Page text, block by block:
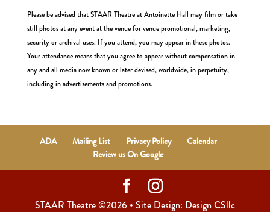
Please be advised that STAAR Theatre at Antoinette Hall may film or take
still photos at any event at the venue for venue promotional, marketing,
security or archival uses. If you attend, you may appear in these photos.
Your attendance means that you agree to appear without compensation in
any and all media now known or later devised, worldwide, in perpetuity,
including in advertisements and promotions.
ADA Mailing List Privacy Policy
Calendar
Review us On Google
STAAR Theatre ©2026 • Site Design: Design CSllc